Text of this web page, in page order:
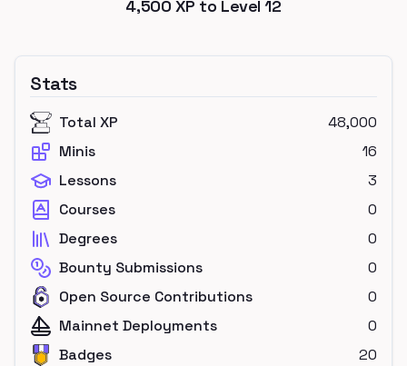
4,500 XP to Level12
Stats
Total XP
48,000
Minis
16
Lessons
3
Courses
0
Degrees
0
Bounty Submissions
0
Open Source Contributions
0
Mainnet Deployments
0
Badges
20